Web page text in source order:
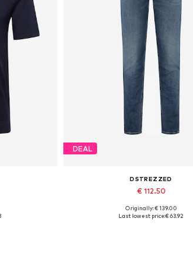
DEAL
DSTREZZED
€ 112.50
Available in many sizes
Originally: € 139.00
Last lowest price:€ 63.92